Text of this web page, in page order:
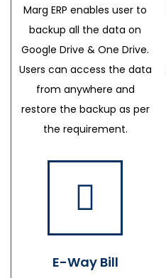
Marg ERP enables user to
backup all the data on
Google Drive & One Drive.
Users can access the data
from anywhere and
restore the backup as per
the requirement.
E-Way Bill